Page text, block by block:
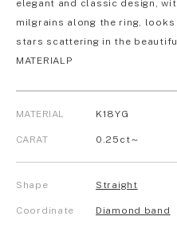
elegant and classic design,
milgrains along the ring,
stars scattering in the
MATERIALP
MATERIAL K18YG
CARAT 0.25ct～
Shape Straight
Coordinate Diamond band